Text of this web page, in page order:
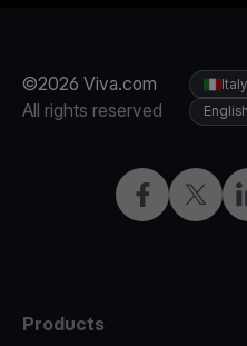
©2026 Viva.com
All rights reserved
Facebook
X
Italy
English
Products